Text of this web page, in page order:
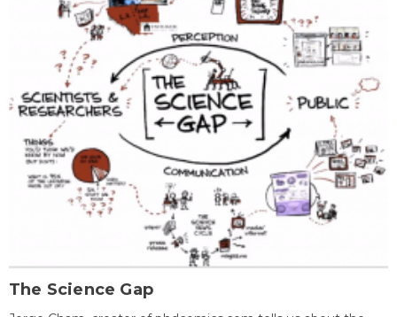
The Science Gap